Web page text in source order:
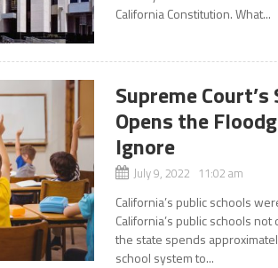
California Constitution. What...
Supreme
Opens the
Ignore
July 9, 2022 11:02 am
California’s public schools
California’s public schools
the state spends
school system to...